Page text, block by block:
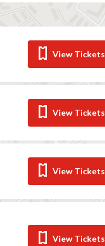
View Tickets
View Tickets
View Tickets
View Tickets